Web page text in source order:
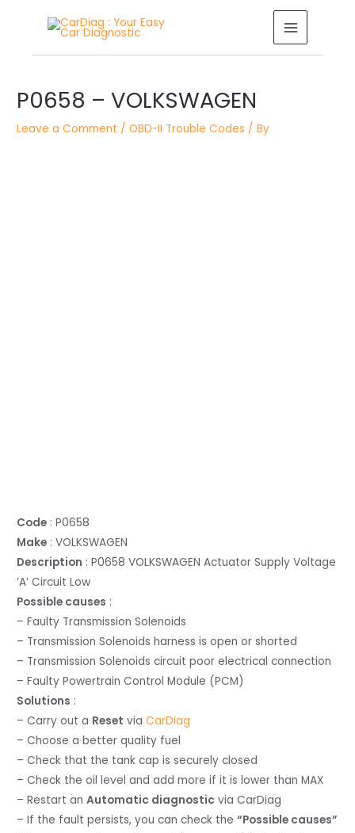
MAIN
MENU
P0658 – VOLKSWAGEN
Leave a Comment /OBD-II Trouble Codes / By
Code : P0658
Make : VOLKSWAGEN
Description : P0658 VOLKSWAGEN Actuator Supply Voltage
‘A’ Circuit Low
Possible causes :
– Faulty Transmission Solenoids
– Transmission Solenoids harness is open or shorted
– Transmission Solenoids circuit poor electrical connection
– Faulty Powertrain Control Module (PCM)
Solutions :
– Carry out a Reset viaCarDiag
– Choose a better quality fuel
– Check that the tank cap is securely closed
– Check the oil level and add more if it is lower than MAX
– Restart anAutomatic diagnostic via CarDiag
– If the fault persists, you can check the“Possible causes”
navigation